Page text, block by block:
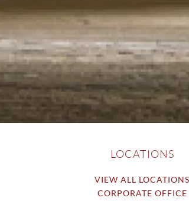
LOCATIONS
VIEW ALL LOCATIONS
CORPORATE OFFICE